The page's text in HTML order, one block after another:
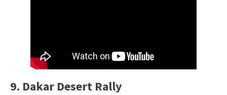
9. Dakar Desert Rally